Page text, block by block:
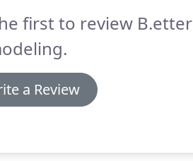
first to review B.etter
a Review